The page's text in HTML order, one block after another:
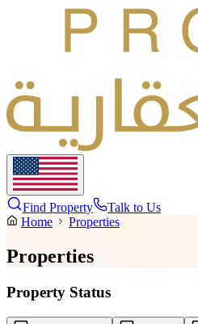
Find Property
Talk to Us
Home
Properties
Properties
Property Status